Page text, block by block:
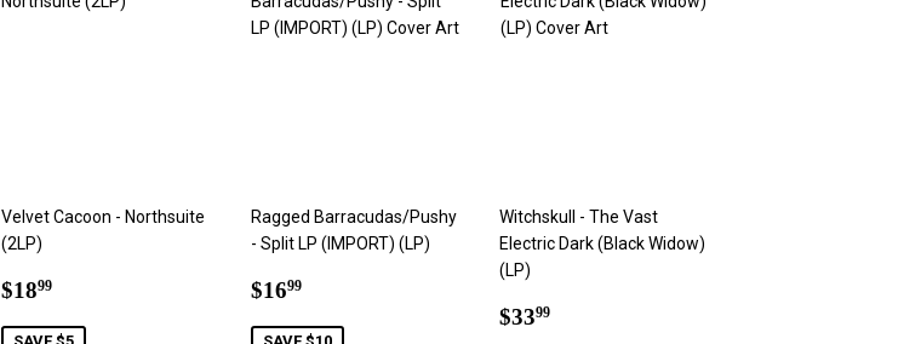
Velvet Cacoon - Northsuite
(2LP)
Sale
$1899$18.99
Ragged Barracudas/Pushy
- Split LP (IMPORT) (LP)
Sale
$1699$16.99
Witchskull - The Vast
Electric Dark (Black Widow)
(LP)
Regular
$3399